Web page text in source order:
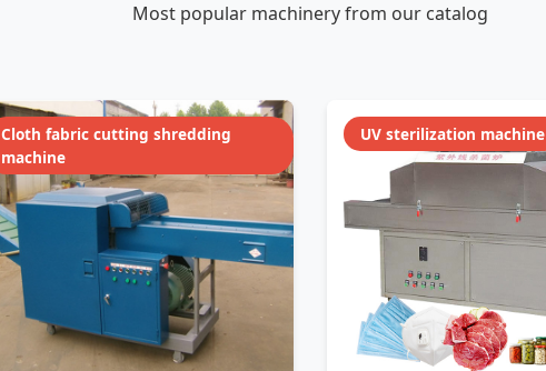
Most popular machinery from our catalog
Cloth fabric cutting shredding
machine
UV sterilization machine